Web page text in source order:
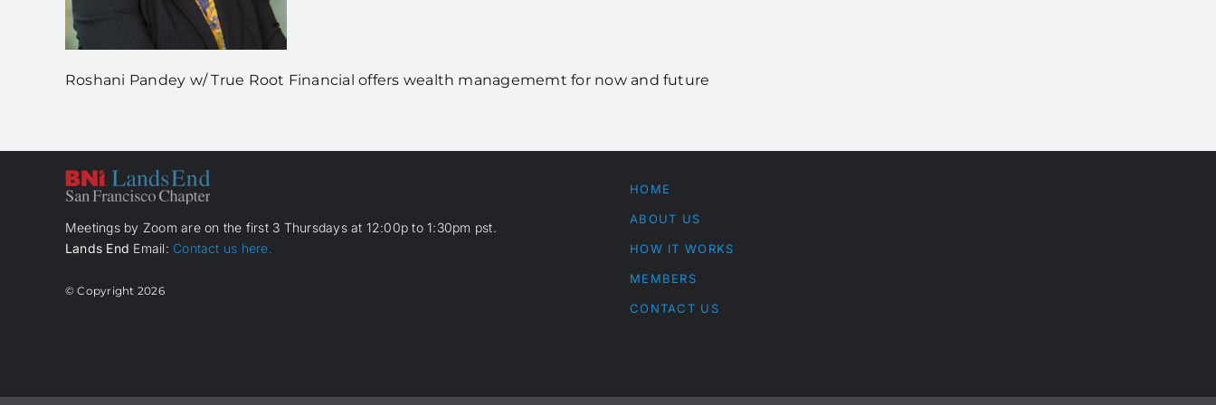
Roshani Pandey w/ True Root Financial offers wealth managememt for now and future
Meetings by Zoom are on the first 3 Thursdays at 12:00p to 1:30pm pst.
Lands End Email: Contact us here.
© Copyright 2026
HOME
ABOUT US
HOW IT WORKS
MEMBERS
CONTACT US